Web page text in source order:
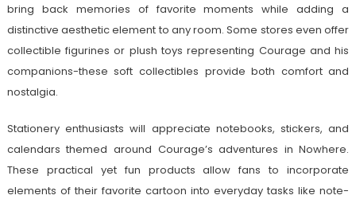
bring back memories of favorite moments while adding a
distinctive aesthetic element to any room. Some stores even offer
collectible figurines or plush toys representing Courage and his
companions-these soft collectibles provide both comfort and
nostalgia.
Stationery enthusiasts will appreciate notebooks, stickers, and
calendars themed around Courage’s adventures in Nowhere.
These practical yet fun products allow fans to incorporate
elements of their favorite cartoon into everyday tasks like note-